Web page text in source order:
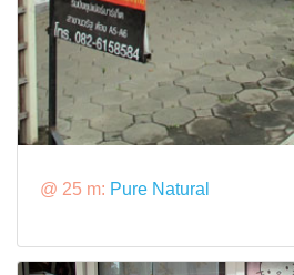
@ 25 m: Pure Natural